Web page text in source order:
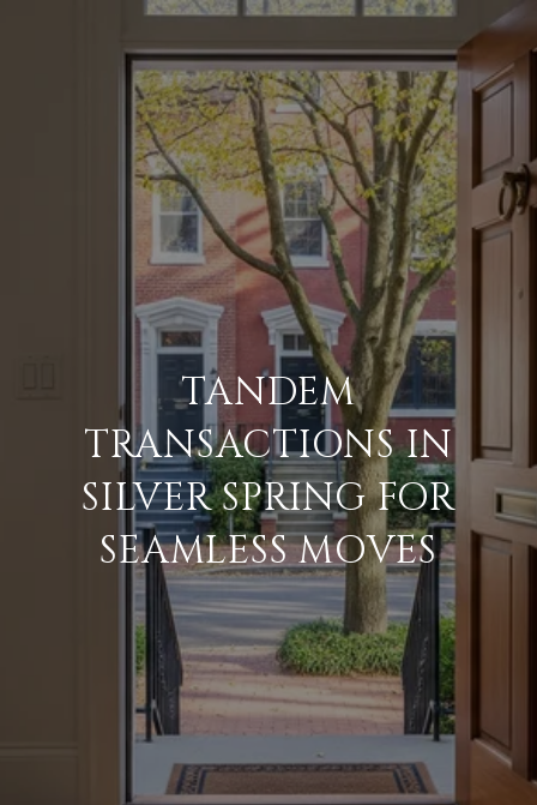
TANDEM
TRANSACTIONS IN
SILVER SPRING FOR
SEAMLESS MOVES